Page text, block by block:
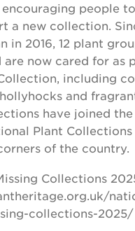
people
a new collection.
in 2016, 12 plant
are now cared for as
including
and
have joined
Plant Collections
of the country.
Collections
collections-2025/